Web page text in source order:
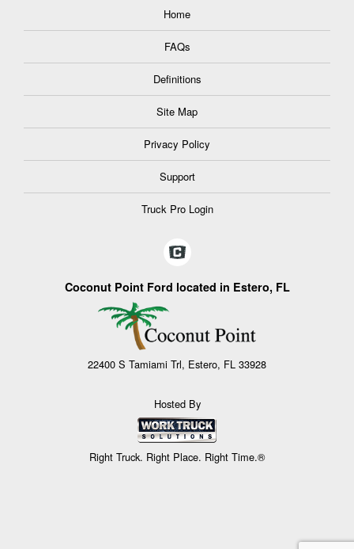
Home
FAQs
Definitions
Site Map
Privacy Policy
Support
Truck Pro Login
Coconut Point Ford located in Estero, FL
22400 S Tamiami Trl, Estero, FL 33928
Hosted By
Right Truck. Right Place. Right Time.®